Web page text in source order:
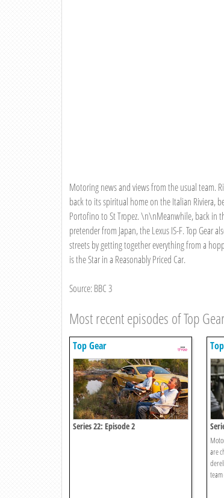
Motoring news and views from the usual team.
back to its spiritual home on the Italian Riviera,
Portofino to St Tropez. \n\nMeanwhile, back in
pretender from Japan, the Lexus IS-F. Top
streets by getting together everything from a
is the Star in a Reasonably Priced Car.
Source: BBC 3
Most recent episodes of Top
Top Gear
Series 22: Episode 2
are